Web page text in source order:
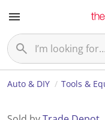
Auto & DIY Tools &